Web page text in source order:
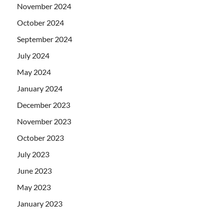
November 2024
October 2024
September 2024
July 2024
May 2024
January 2024
December 2023
November 2023
October 2023
July 2023
June 2023
May 2023
January 2023